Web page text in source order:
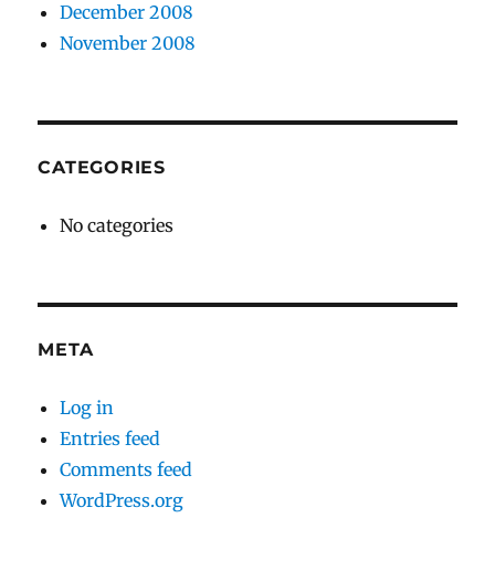
December 2008
November 2008
CATEGORIES
No categories
META
Log in
Entries feed
Comments feed
WordPress.org